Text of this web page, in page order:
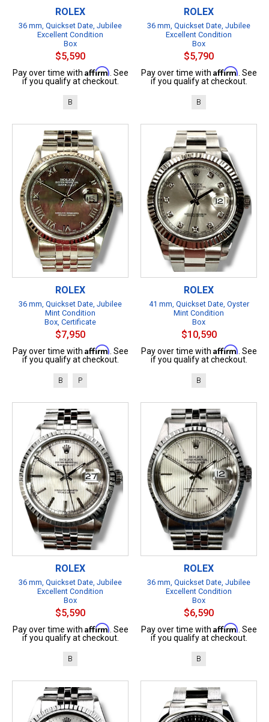
ROLEX
36 mm, Quickset Date, Jubilee
Excellent Condition
Box
$5,590
Pay over time with Affirm. See
if you qualify at checkout.
B
ROLEX
36 mm, Quickset Date, Jubilee
Excellent Condition
Box
$5,790
Pay over time with Affirm. See
if you qualify at checkout.
B
ROLEX
36 mm, Quickset Date, Jubilee
Mint Condition
Box, Certificate
$7,950
Pay over time with Affirm. See
if you qualify at checkout.
B P
ROLEX
41 mm, Quickset Date, Oyster
Mint Condition
Box
$10,590
Pay over time with Affirm. See
if you qualify at checkout.
B
ROLEX
36 mm, Quickset Date, Jubilee
Excellent Condition
Box
$5,590
Pay over time with Affirm. See
if you qualify at checkout.
B
ROLEX
36 mm, Quickset Date, Jubilee
Excellent Condition
Box
$6,590
Pay over time with Affirm. See
if you qualify at checkout.
B